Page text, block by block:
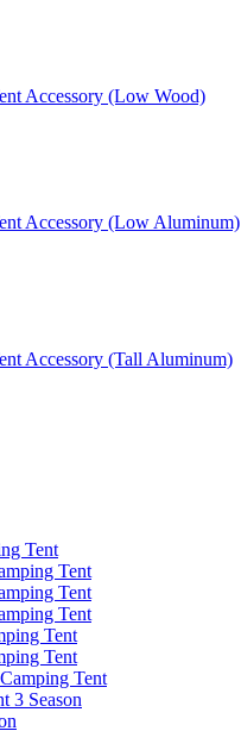
Accessory (Low Wood)
Accessory (Low Aluminum)
Accessory (Tall Aluminum)
Tent
Tent
Tent
Tent
Tent
Tent
Tent
3 Season